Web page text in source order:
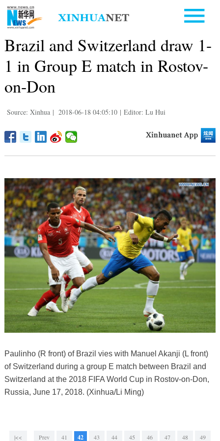
Brazil and Switzerland draw 1-
1 in Group E match in Rostov-
on-Don
Source: Xinhua | 2018-06-18 04:05:10 | Editor: Lu Hui
Paulinho (R front) of Brazil vies with Manuel Akanji (L front)
of Switzerland during a group E match between Brazil and
Switzerland at the 2018 FIFA World Cup in Rostov-on-Don,
Russia, June 17, 2018. (Xinhua/Li Ming)
|<< Prev 41 42 43 44 45 46 47 48 49